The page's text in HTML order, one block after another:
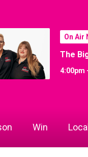
On Air
The
4:00pm
Win